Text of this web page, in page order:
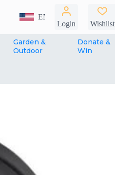
EN
Login
Wishlist
Garden &
Outdoor
Donate &
Win